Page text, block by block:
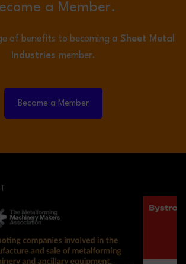
a Member.
of benefits to becoming a Sheet Metal
Industries member.
Become a Member